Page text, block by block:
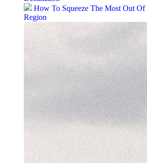
How To Squeeze The Most Out Of
Region